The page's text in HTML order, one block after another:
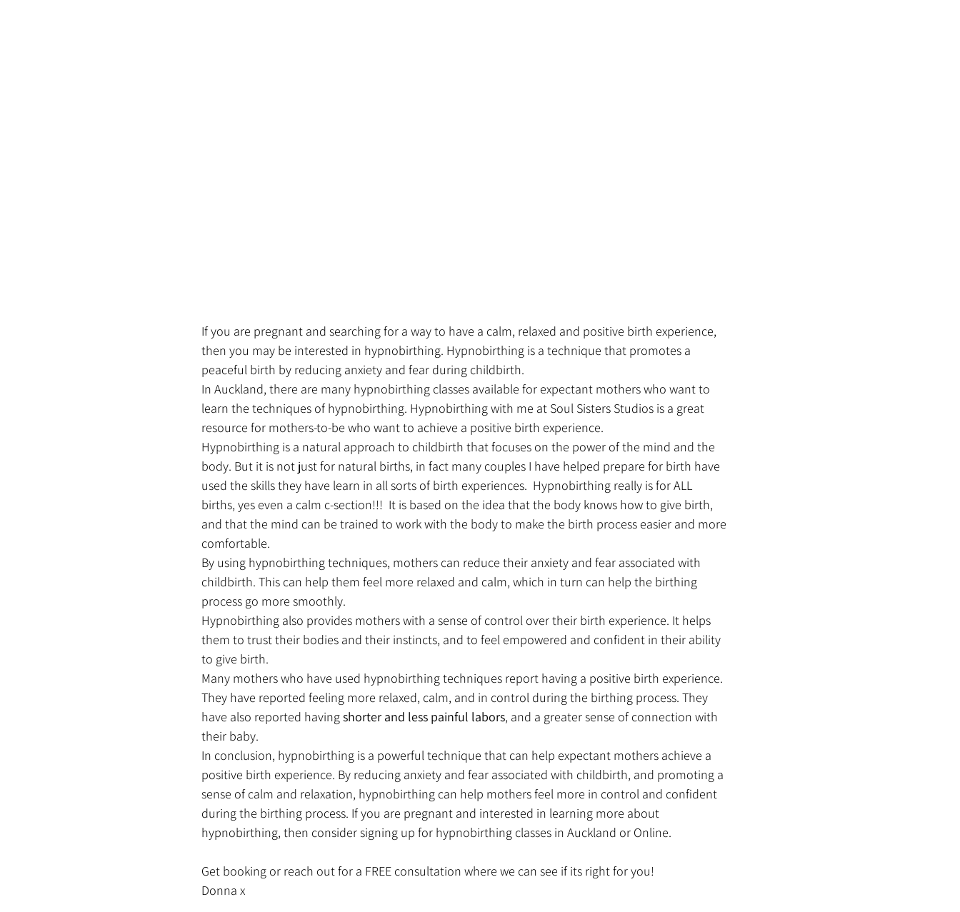
If you are pregnant and searching for a way to have a calm, relaxed and positive birth experience,
then you may be interested in hypnobirthing. Hypnobirthing is a technique that promotes a
peaceful birth by reducing anxiety and fear during childbirth.
In Auckland, there are many hypnobirthing classes available for expectant mothers who want to
learn the techniques of hypnobirthing. Hypnobirthing with me at Soul Sisters Studios is a great
resource for mothers-to-be who want to achieve a positive birth experience.
Hypnobirthing is a natural approach to childbirth that focuses on the power of the mind and the
body. But it is not just for natural births, in fact many couples I have helped prepare for birth have
used the skills they have learn in all sorts of birth experiences.  Hypnobirthing really is for ALL
births, yes even a calm c-section!!!  It is based on the idea that the body knows how to give birth,
and that the mind can be trained to work with the body to make the birth process easier and more
comfortable.
By using hypnobirthing techniques, mothers can reduce their anxiety and fear associated with
childbirth. This can help them feel more relaxed and calm, which in turn can help the birthing
process go more smoothly.
Hypnobirthing also provides mothers with a sense of control over their birth experience. It helps
them to trust their bodies and their instincts, and to feel empowered and confident in their ability
to give birth.
Many mothers who have used hypnobirthing techniques report having a positive birth experience.
They have reported feeling more relaxed, calm, and in control during the birthing process. They
have also reported having shorter and less painful labors, and a greater sense of connection with
their baby.
In conclusion, hypnobirthing is a powerful technique that can help expectant mothers achieve a
positive birth experience. By reducing anxiety and fear associated with childbirth, and promoting a
sense of calm and relaxation, hypnobirthing can help mothers feel more in control and confident
during the birthing process. If you are pregnant and interested in learning more about
hypnobirthing, then consider signing up for hypnobirthing classes in Auckland or Online.
Get booking or reach out for a FREE consultation where we can see if its right for you!
Donna x